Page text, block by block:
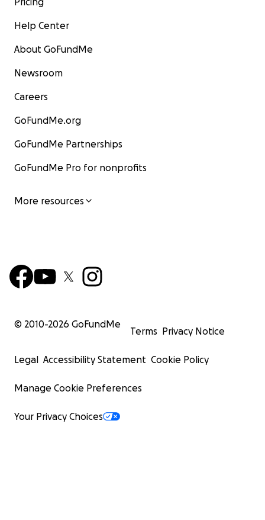
Help Center
About GoFundMe
Newsroom
Careers
GoFundMe.org
GoFundMe Partnerships
GoFundMe Pro for nonprofits
More resources
© 2010-2026 GoFundMe
Terms Privacy Notice
Legal Accessibility Statement Cookie Policy
Manage Cookie Preferences
Your Privacy Choices